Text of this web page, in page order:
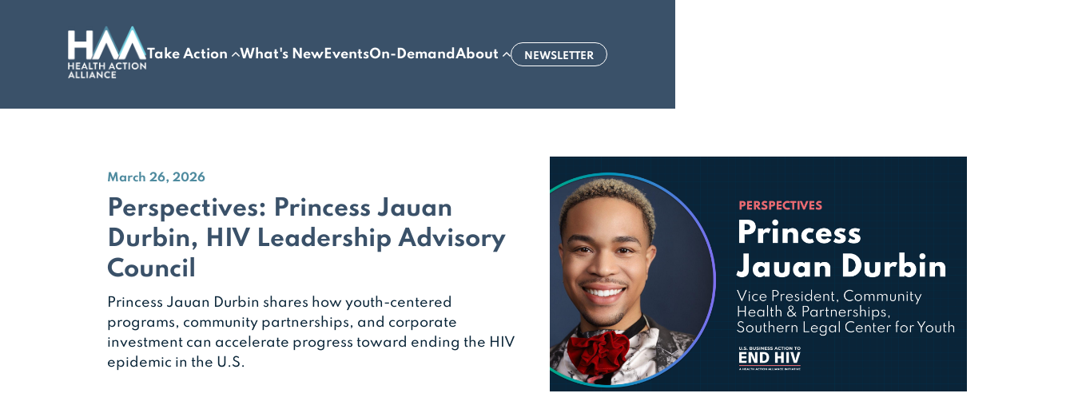
Take Action What's New EventsOn-DemandAbout NEWSLETTER
March 26, 2026
Perspectives: Princess Jauan
Durbin, HIV Leadership Advisory
Council
Princess Jauan Durbin shares how youth-centered
programs, community partnerships, and corporate
investment can accelerate progress toward ending the HIV
epidemic in the U.S.